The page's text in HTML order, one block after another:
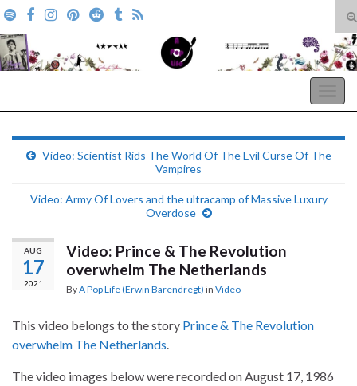
Search for:
Video: Scientist Rids The World Of The Evil Curse Of The
Vampires
Video: Army Of Lovers and the ultracamp of Massive Luxury
Overdose
AUG
17
2021
Video: Prince & The Revolution
overwhelm The Netherlands
ByA Pop Life (Erwin Barendregt) in Video
This video belongs to the story Prince & The Revolution
overwhelm The Netherlands
The video images below were recorded on August 17, 1986